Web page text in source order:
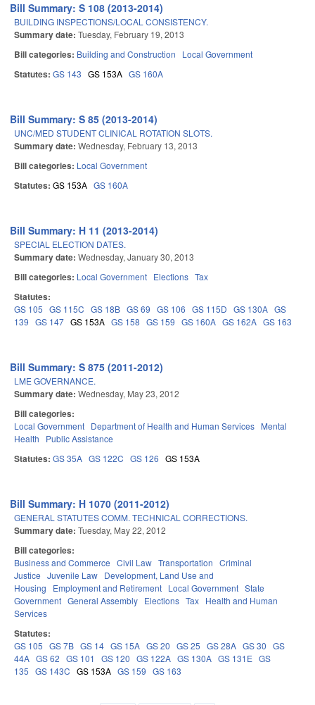
Bill Summary: S 108 (2013-2014)
BUILDING INSPECTIONS/LOCAL CONSISTENCY.
Summary date: Tuesday, February 19, 2013
Bill categories: Building and Construction Local Government
Statutes: GS 143 GS 153A GS 160A
Bill Summary: S 85 (2013-2014)
UNC/MED STUDENT CLINICAL ROTATION SLOTS.
Summary date: Wednesday, February 13, 2013
Bill categories: Local Government
Statutes: GS 153A GS 160A
Bill Summary: H 11 (2013-2014)
SPECIAL ELECTION DATES.
Summary date: Wednesday, January 30, 2013
Bill categories: Local Government Elections Tax
Statutes:
GS 105 GS 115C GS 18B GS 69 GS 106 GS 115D GS 130A GS
139 GS 147 GS 153A GS 158 GS 159 GS 160A GS 162A GS 163
Bill Summary: S 875 (2011-2012)
LME GOVERNANCE.
Summary date: Wednesday, May 23, 2012
Bill categories:
Local Government Department of Health and Human Services Mental
Health
Public Assistance
Statutes: GS 35A GS 122C GS 126 GS 153A
Bill Summary: H 1070 (2011-2012)
GENERAL STATUTES COMM. TECHNICAL CORRECTIONS.
Summary date: Tuesday, May 22, 2012
Bill categories:
Business and Commerce Civil Law Transportation Criminal
Justice Juvenile Law Development, Land Use and
Housing
Employment and Retirement Local Government State
Government General Assembly Elections Tax Health and Human
Services
Statutes:
GS 105 GS 7B GS 14 GS 15A GS 20 GS 25 GS 28A GS 30 GS
44A GS 62 GS 101 GS 120 GS 122A GS 130A GS 131E GS
135 GS 143C GS 153A GS 159 GS 163